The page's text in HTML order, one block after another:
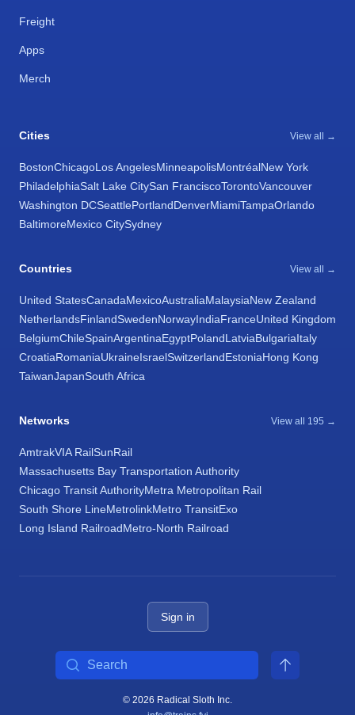
Freight
Apps
Merch
Cities View all →
BostonChicagoLos AngelesMinneapolisMontréalNew York
PhiladelphiaSalt Lake CitySan FranciscoTorontoVancouver
Washington DCSeattlePortlandDenverMiamiTampaOrlando
BaltimoreMexico CitySydney
Countries View all →
United StatesCanadaMexicoAustraliaMalaysiaNew Zealand
NetherlandsFinlandSwedenNorwayIndiaFranceUnited Kingdom
BelgiumChileSpainArgentinaEgyptPolandLatviaBulgariaItaly
CroatiaRomaniaUkraineIsraelSwitzerlandEstoniaHong Kong
TaiwanJapanSouth Africa
Networks View all 195 →
AmtrakVIA RailSunRail
Massachusetts Bay Transportation Authority
Chicago Transit AuthorityMetra Metropolitan Rail
South Shore LineMetrolinkMetro TransitExo
Long Island RailroadMetro-North Railroad
Sign in
© 2026 Radical Sloth Inc.
Search